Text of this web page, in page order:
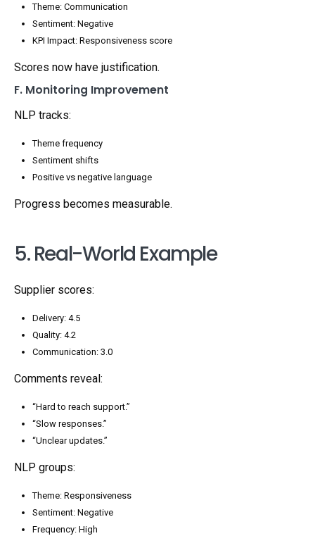
Theme: Communication
Sentiment: Negative
KPI Impact: Responsiveness score
Scores now have justification.
F. Monitoring Improvement
NLP tracks:
Theme frequency
Sentiment shifts
Positive vs negative language
Progress becomes measurable.
5. Real-World Example
Supplier scores:
Delivery: 4.5
Quality: 4.2
Communication: 3.0
Comments reveal:
“Hard to reach support.”
“Slow responses.”
“Unclear updates.”
NLP groups:
Theme: Responsiveness
Sentiment: Negative
Frequency: High